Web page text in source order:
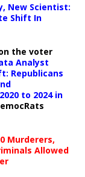
New Scientist:
Shift In
the voter
Analyst
Republicans
to 2024 in
Murderers,
Allowed